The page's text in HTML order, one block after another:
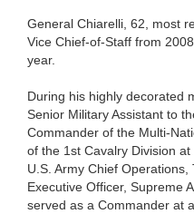
General Chiarelli, 62, most
Vice Chief-of-Staff from
year.
During his highly decorated
Senior Military Assistant to
Commander of the Multi-
of the 1st Cavalry Division
U.S. Army Chief
Executive Officer, Supreme
served as a Commander at